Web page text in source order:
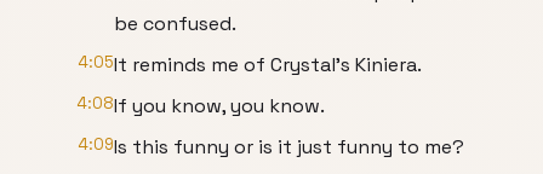
be confused.
4:05It reminds me of Crystal's Kiniera.
4:08If you know, you know.
4:09Is this funny or is it just funny to me?